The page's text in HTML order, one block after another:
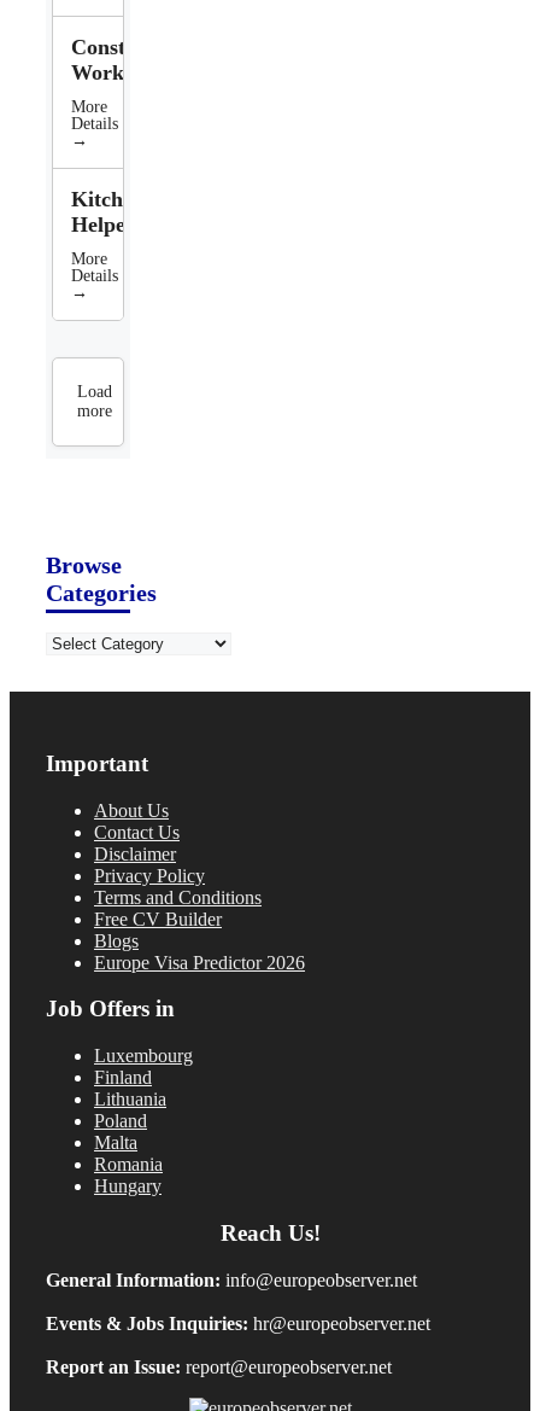
Construction
Worker
More
Details
→
Kitchen
Helper
More
Details
→
Load
more
Browse
Categories
Categories
Important
About Us
Contact Us
Disclaimer
Privacy Policy
Terms and Conditions
Free CV Builder
Blogs
Europe Visa Predictor 2026
Job Offers in
Luxembourg
Finland
Lithuania
Poland
Malta
Romania
Hungary
Reach Us!
General Information: info@europeobserver.net
Events & Jobs Inquiries: hr@europeobserver.net
Report an Issue: report@europeobserver.net